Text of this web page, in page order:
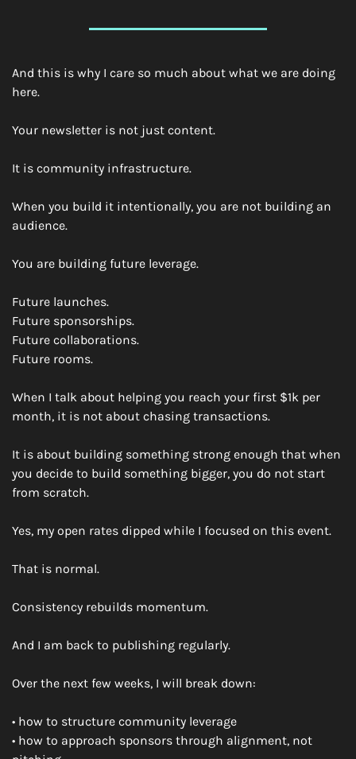
And this is why I care so much about what we are doing
here.
Your newsletter is not just content.
It is community infrastructure.
When you build it intentionally, you are not building an
audience.
You are building future leverage.
Future launches.
Future sponsorships.
Future collaborations.
Future rooms.
When I talk about helping you reach your first $1k per
month, it is not about chasing transactions.
It is about building something strong enough that when
you decide to build something bigger, you do not start
from scratch.
Yes, my open rates dipped while I focused on this event.
That is normal.
Consistency rebuilds momentum.
And I am back to publishing regularly.
Over the next few weeks, I will break down:
• how to structure community leverage
• how to approach sponsors through alignment, not